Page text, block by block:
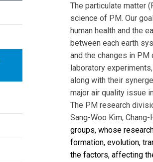
The particulate matter
science of PM. Our
human health and the
between each earth
and the changes in
laboratory
along with their
major air quality issue
The PM research
Sang-Woo Kim,
groups, whose
formation, evolution,
the factors, affecting